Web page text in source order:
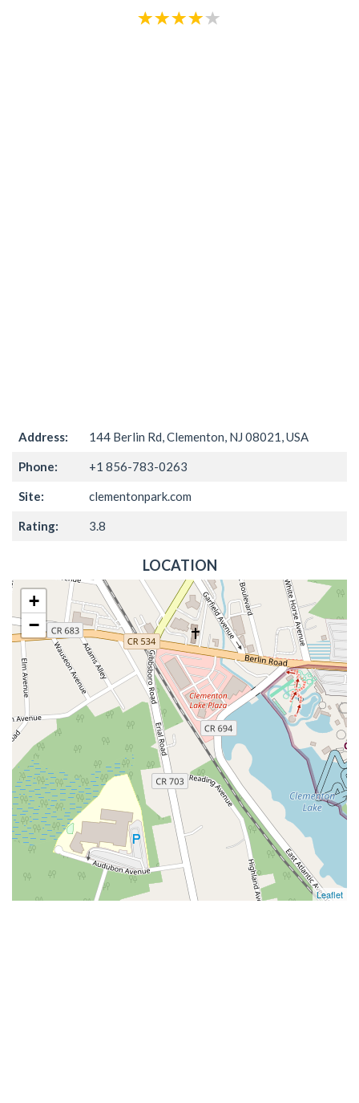
Address: 144 Berlin Rd, Clementon, NJ 08021, USA
Phone: +1 856-783-0263
Site: clementonpark.com
Rating: 3.8
LOCATION
+
−
Leaflet